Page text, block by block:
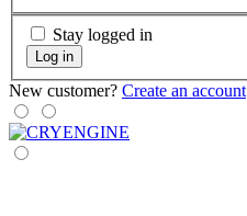
Stay logged in
Log in
New customer? Create an account